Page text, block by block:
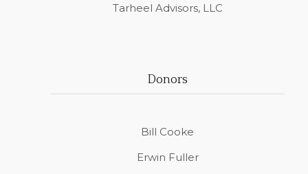
Tarheel Advisors, LLC
Donors
Bill Cooke
Erwin Fuller